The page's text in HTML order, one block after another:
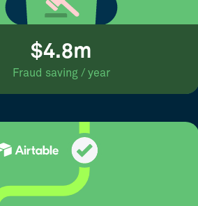
$4.8m
Fraud saving / year